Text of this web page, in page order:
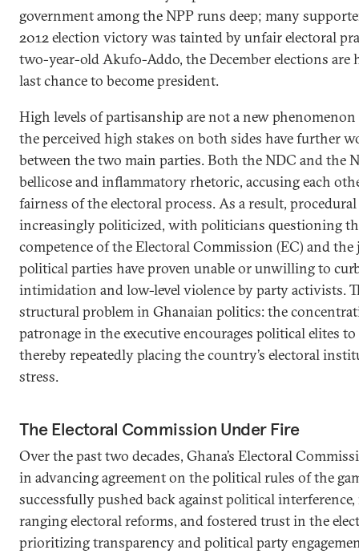
government among the NPP runs deep; many
2012 election victory was tainted by unfair electoral
two-year-old Akufo-Addo, the December elections
last chance to become president.
High levels of partisanship are not a new
the perceived high stakes on both sides have further
between the two main parties. Both the NDC and the
bellicose and inflammatory rhetoric, accusing each
fairness of the electoral process. As a result,
increasingly politicized, with politicians questioning
competence of the Electoral Commission (EC) and
political parties have proven unable or unwilling to
intimidation and low-level violence by party activists.
structural problem in Ghanaian politics: the
patronage in the executive encourages political elites
thereby repeatedly placing the country’s electoral
stress.
The Electoral Commission Under Fire
Over the past two decades, Ghana’s Electoral
in advancing agreement on the political rules of the
successfully pushed back against political
ranging electoral reforms, and fostered trust in the
prioritizing transparency and political party